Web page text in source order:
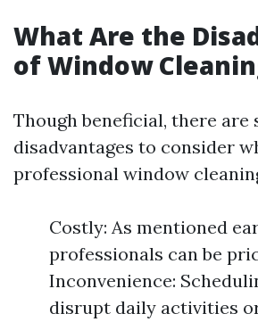
What Are the
of Window
Though beneficial, there are
disadvantages to consider
professional window
Costly: As mentioned
professionals can be
Inconvenience:
disrupt daily activities